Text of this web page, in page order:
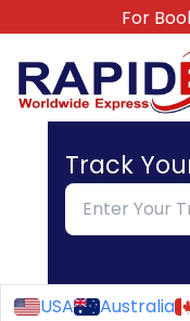
For
Track
USA Australia